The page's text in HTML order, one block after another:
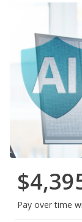
Pay over time